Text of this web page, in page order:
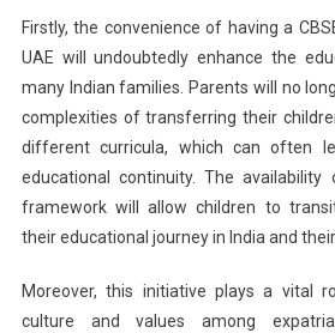
Firstly, the convenience of having a
UAE will undoubtedly enhance the
many Indian families. Parents will no
complexities of transferring their
different curricula, which can often
educational continuity. The
framework will allow children to
their educational journey in India and
Moreover, this initiative plays a vital
culture and values among